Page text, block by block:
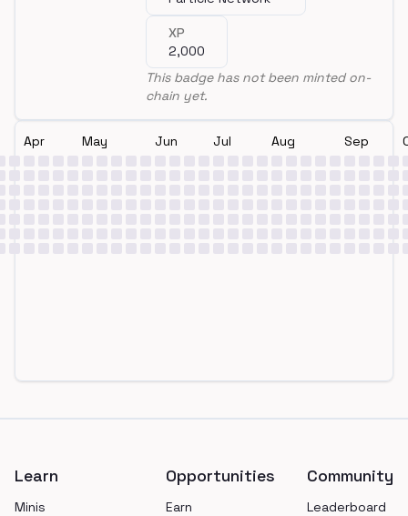
XP
2,000
This badge has not been minted on-
chain yet.
Apr May Jun Jul Aug Sep
Learn
Minis
Opportunities
Earn
Community
Leaderboard